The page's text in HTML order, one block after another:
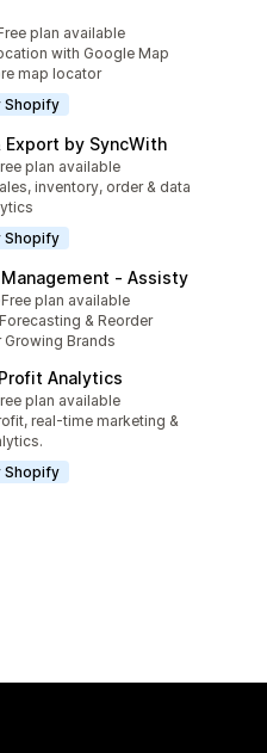
plan available
with Google Map
map locator
Shopify
Export by SyncWith
plan available
inventory, order & data
Shopify
‑ Assisty
Free plan available
& Reorder
Growing Brands
Analytics
plan available
real-time marketing &
Shopify